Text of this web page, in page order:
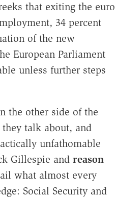
that exiting the euro
34 percent
of the new
European Parliament
unless further steps
the other side of the
talk about, and
unfathomable
Gillespie and reason
what almost every
Social Security and